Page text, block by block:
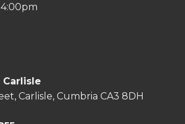
Carlisle
Carlisle, Cumbria CA3 8DH